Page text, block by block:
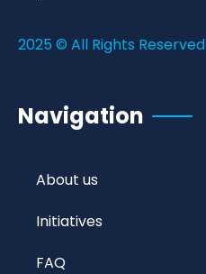
2025 © All Rights Reserved
Navigation
About us
Initiatives
FAQ